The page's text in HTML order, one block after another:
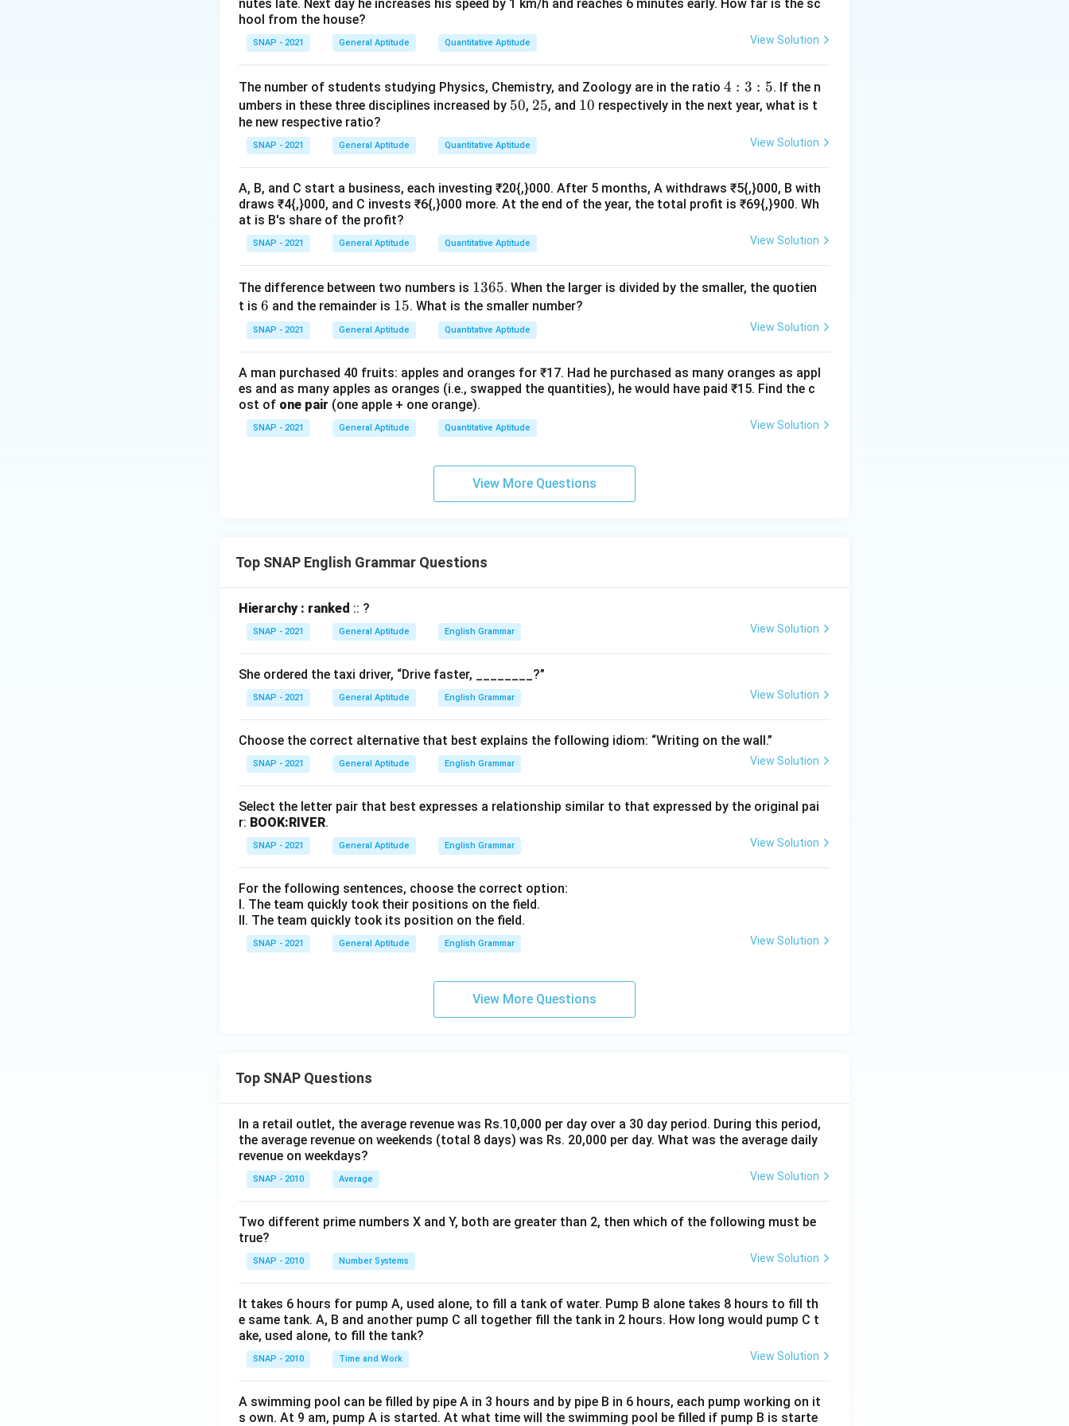
\boxed{\text{(B) Preposition}}
(B) Preposition
Download Solution in PDF
fra
nutes late. Next day he increases his speed by 1 km/h and reaches 6 minutes early. How far is the sc
hool from the house?
SNAP - 2021 General Aptitude Quantitative Aptitude View Solution
The number of students studying Physics, Chemistry, and Zoology are in the ratio 4:
3:
4 : 3 : 5. If the n
umbers in these three disciplines increased by 5
50, 2
25, and 1
10 respectively in the next year, what is t
he new respective ratio?
SNAP - 2021 General Aptitude Quantitative Aptitude View Solution
A, B, and C start a business, each investing ₹20{,}000. After 5 months, A withdraws ₹5{,}000, B with
draws ₹4{,}000, and C invests ₹6{,}000 more. At the end of the year, the total profit is ₹69{,}900. Wh
at is B's share of the profit?
SNAP - 2021 General Aptitude Quantitative Aptitude View Solution
The difference between two numbers is 1
3
6
5
1365. When the larger is divided by the smaller, the quotien
t is 6
6 and the remainder is 1
5
15. What is the smaller number?
SNAP - 2021 General Aptitude Quantitative Aptitude View Solution
A man purchased 40 fruits: apples and oranges for ₹17. Had he purchased as many oranges as appl
es and as many apples as oranges (i.e., swapped the quantities), he would have paid ₹15. Find the c
ost of one pair (one apple + one orange).
SNAP - 2021 General Aptitude Quantitative Aptitude View Solution
View More Questions
Top SNAP English Grammar Questions
Hierarchy : ranked :: ?
SNAP - 2021 General Aptitude English Grammar View Solution
She ordered the taxi driver, “Drive faster, ________?”
SNAP - 2021 General Aptitude English Grammar View Solution
Choose the correct alternative that best explains the following idiom: “Writing on the wall.”
SNAP - 2021 General Aptitude English Grammar View Solution
Select the letter pair that best expresses a relationship similar to that expressed by the original pai
r: BOOK:RIVER.
SNAP - 2021 General Aptitude English Grammar View Solution
For the following sentences, choose the correct option:
I. The team quickly took their positions on the field.
II. The team quickly took its position on the field.
SNAP - 2021 General Aptitude English Grammar View Solution
View More Questions
Top SNAP Questions
In a retail outlet, the average revenue was Rs.10,000 per day over a 30 day period. During this period,
the average revenue on weekends (total 8 days) was Rs. 20,000 per day. What was the average daily
revenue on weekdays?
SNAP - 2010 Average View Solution
Two different prime numbers X and Y, both are greater than 2, then which of the following must be
true?
SNAP - 2010 Number Systems View Solution
It takes 6 hours for pump A, used alone, to fill a tank of water. Pump B alone takes 8 hours to fill th
e same tank. A, B and another pump C all together fill the tank in 2 hours. How long would pump C t
ake, used alone, to fill the tank?
SNAP - 2010 Time and Work View Solution
A swimming pool can be filled by pipe A in 3 hours and by pipe B in 6 hours, each pump working on it
s own. At 9 am, pump A is started. At what time will the swimming pool be filled if pump B is starte